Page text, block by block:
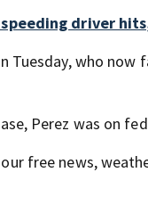
speeding driver
Tuesday, who
Perez was on
free news,